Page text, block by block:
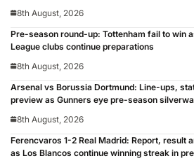
8th August, 2026
Pre-season round-up: Tottenham fail to win
League clubs continue preparations
8th August, 2026
Arsenal vs Borussia Dortmund: Line-ups,
preview as Gunners eye pre-season
8th August, 2026
Ferencvaros 1-2 Real Madrid: Report, result
as Los Blancos continue winning streak in